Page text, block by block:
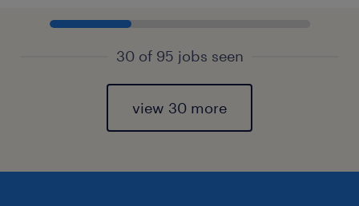
30 of 95 jobs seen
view 30 more